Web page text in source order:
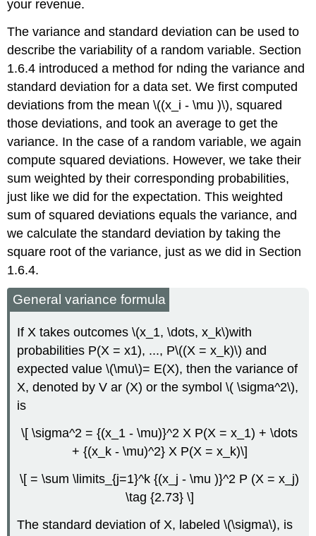
your revenue.
The variance and standard deviation can be used to
describe the variability of a random variable. Section
1.6.4 introduced a method for nding the variance and
standard deviation for a data set. We first computed
deviations from the mean \((x_i - \mu )\), squared
those deviations, and took an average to get the
variance. In the case of a random variable, we again
compute squared deviations. However, we take their
sum weighted by their corresponding probabilities,
just like we did for the expectation. This weighted
sum of squared deviations equals the variance, and
we calculate the standard deviation by taking the
square root of the variance, just as we did in Section
1.6.4.
General variance formula
If X takes outcomes \(x_1, \dots, x_k\)with
probabilities P(X = x1), ..., P\((X = x_k)\) and
expected value \(\mu\)= E(X), then the variance of
X, denoted by V ar (X) or the symbol \( \sigma^2\),
is
\[ \sigma^2 = {(x_1 - \mu)}^2 X P(X = x_1) + \dots
+ {(x_k - \mu)^2} X P(X = x_k)\]
\[ = \sum \limits_{j=1}^k {(x_j - \mu )}^2 P (X = x_j)
\tag {2.73} \]
The standard deviation of X, labeled \(\sigma\), is